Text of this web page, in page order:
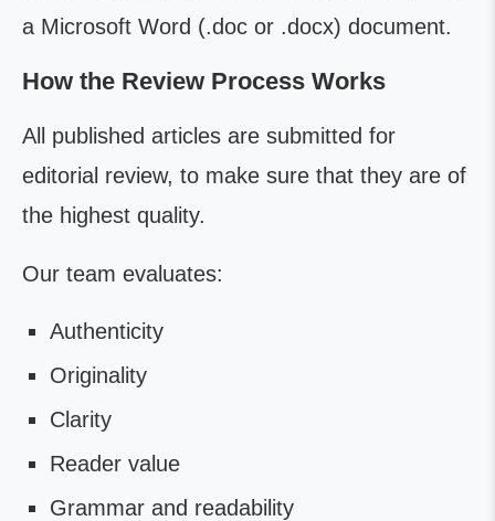
a Microsoft Word (.doc or .docx) document.
How the Review Process Works
All published articles are submitted for
editorial review, to make sure that they are of
the highest quality.
Our team evaluates:
Authenticity
Originality
Clarity
Reader value
Grammar and readability